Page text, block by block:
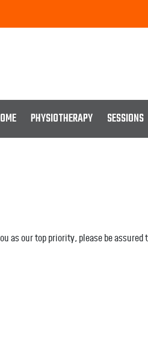
PHYSIOTHERAPY SESSIONS
our top priority, please be assured